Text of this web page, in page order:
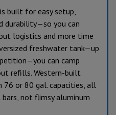
built for easy setup,
durability—so you can
logistics and more time
freshwater tank—up
can camp
refills. Western-built
or 80 gal. capacities, all
not flimsy aluminum